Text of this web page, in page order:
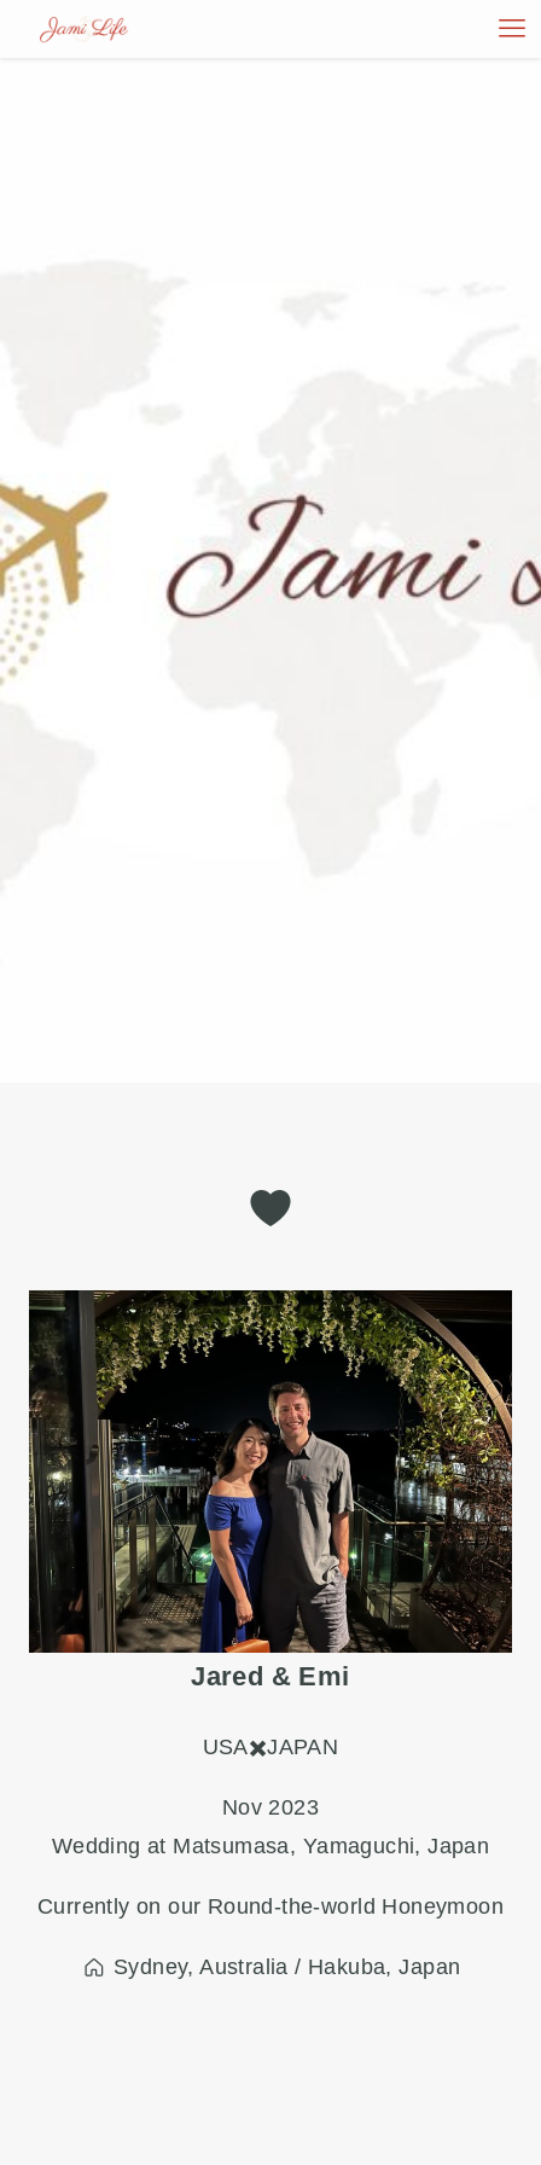
Jared & Emi
USA✖️JAPAN
Nov 2023
Wedding at Matsumasa, Yamaguchi, Japan
Currently on our Round-the-world Honeymoon
Sydney, Australia / Hakuba, Japan